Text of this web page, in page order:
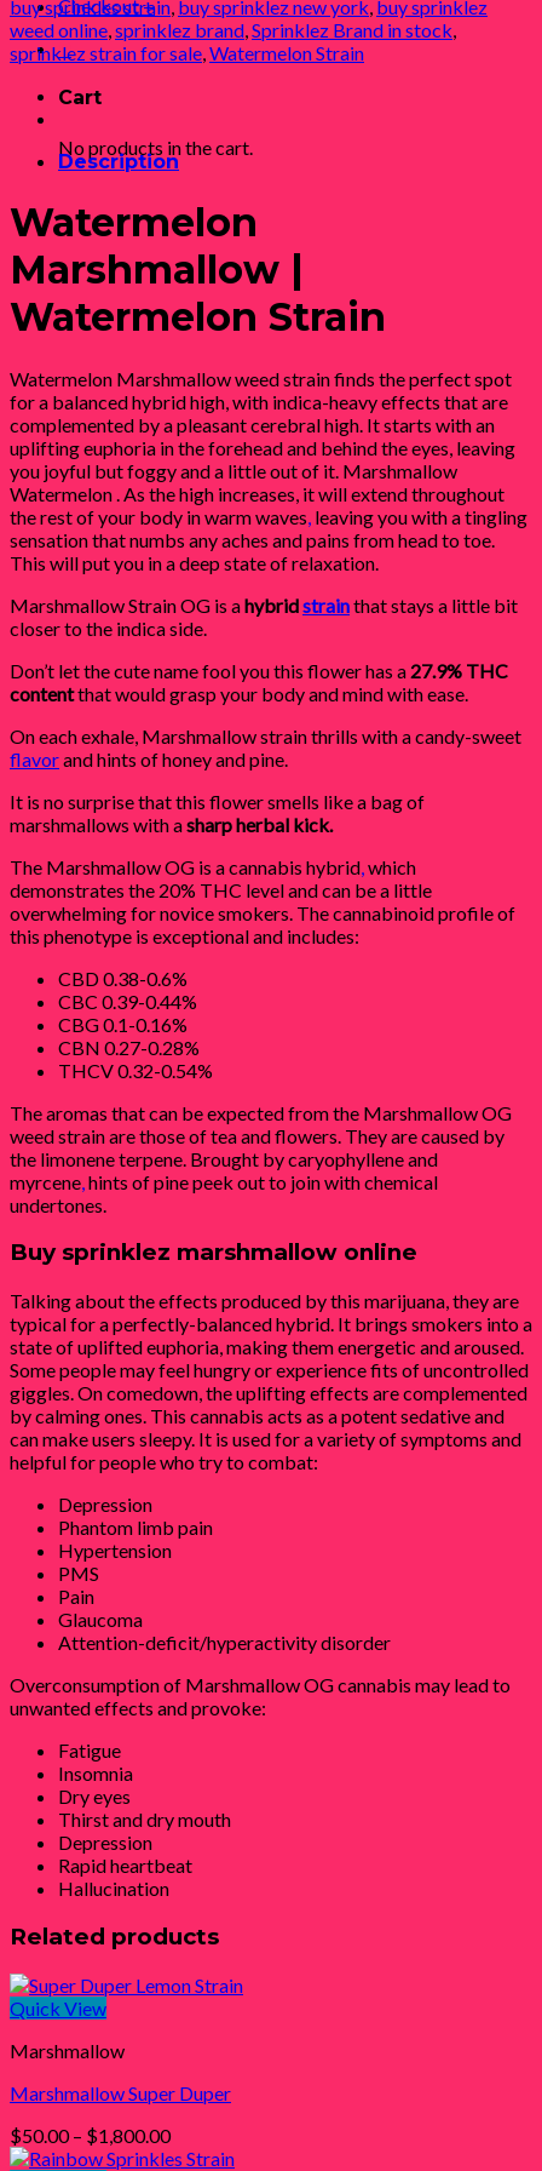
Checkout+
0
Cart
No products in the cart.
buy sprinkles strain, buy sprinklez new york, buy sprinklez
weed online,sprinklez brand,Sprinklez Brand in stock,
sprinklez strain for sale,Watermelon Strain
Description
Watermelon
Marshmallow |
Watermelon Strain
Watermelon Marshmallow weed strain finds the perfect spot
for a balanced hybrid high, with indica-heavy effects that are
complemented by a pleasant cerebral high. It starts with an
uplifting euphoria in the forehead and behind the eyes, leaving
you joyful but foggy and a little out of it. Marshmallow
Watermelon . As the high increases, it will extend throughout
the rest of your body in warm waves leaving you with a tingling
sensation that numbs any aches and pains from head to toe.
This will put you in a deep state of relaxation.
Marshmallow Strain OG is ahybridstrainthat stays a little bit
closer to the indica side.
Don’t let the cute name fool you this flower has a 27.9% THC
contentthat would grasp your body and mind with ease.
On each exhale, Marshmallow strain thrills with a candy-sweet
flavorand hints of honey and pine.
It is no surprise that this flower smells like a bag of
marshmallows with asharp herbal kick.
The Marshmallow OG is a cannabis hybrid which
demonstrates the 20% THC level and can be a little
overwhelming for novice smokers. The cannabinoid profile of
this phenotype is exceptional and includes:
CBD 0.38-0.6%
CBC 0.39-0.44%
CBG 0.1-0.16%
CBN 0.27-0.28%
THCV 0.32-0.54%
The aromas that can be expected from the Marshmallow OG
weed strain are those of tea and flowers. They are caused by
the limonene terpene. Brought by caryophyllene and
myrcene hints of pine peek out to join with chemical
undertones.
Buy sprinklez marshmallow online
Talking about the effects produced by this marijuana, they are
typical for a perfectly-balanced hybrid. It brings smokers into a
state of uplifted euphoria, making them energetic and aroused.
Some people may feel hungry or experience fits of uncontrolled
giggles. On comedown, the uplifting effects are complemented
by calming ones. This cannabis acts as a potent sedative and
can make users sleepy. It is used for a variety of symptoms and
helpful for people who try to combat:
Depression
Phantom limb pain
Hypertension
PMS
Pain
Glaucoma
Attention-deficit/hyperactivity disorder
Overconsumption of Marshmallow OG cannabis may lead to
unwanted effects and provoke:
Fatigue
Insomnia
Dry eyes
Thirst and dry mouth
Depression
Rapid heartbeat
Hallucination
Related products
Quick View
Marshmallow
Marshmallow Super Duper
$50.00 – $1,800.00Price
range: